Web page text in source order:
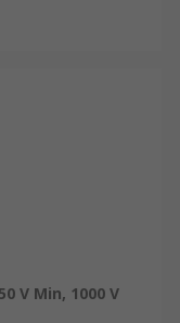
V Min, 1000 V